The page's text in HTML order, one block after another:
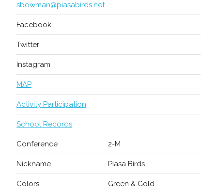
sbowman@piasabirds.net
Facebook
Twitter
Instagram
MAP
Activity Participation
School Records
Conference 2-M
Nickname Piasa Birds
Colors Green & Gold